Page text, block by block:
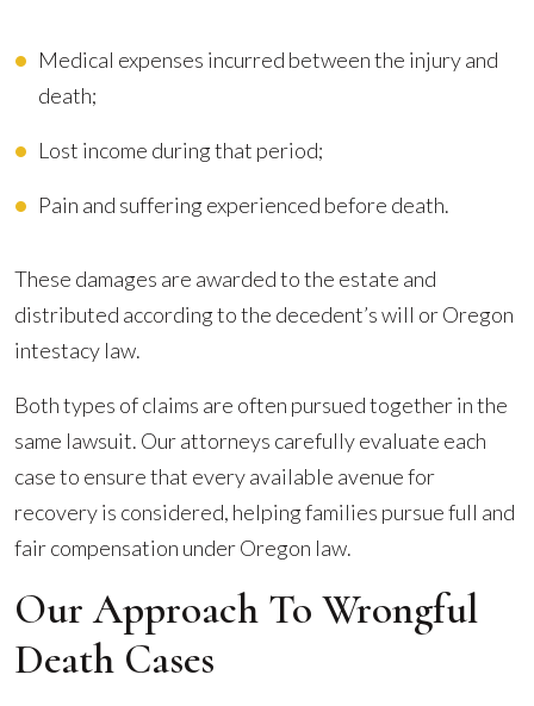
Medical expenses incurred between the injury and
death;
Lost income during that period;
Pain and suffering experienced before death.
These damages are awarded to the estate and
distributed according to the decedent’s will or Oregon
intestacy law.
Both types of claims are often pursued together in the
same lawsuit. Our attorneys carefully evaluate each
case to ensure that every available avenue for
recovery is considered, helping families pursue full and
fair compensation under Oregon law.
Our Approach To Wrongful
Death Cases